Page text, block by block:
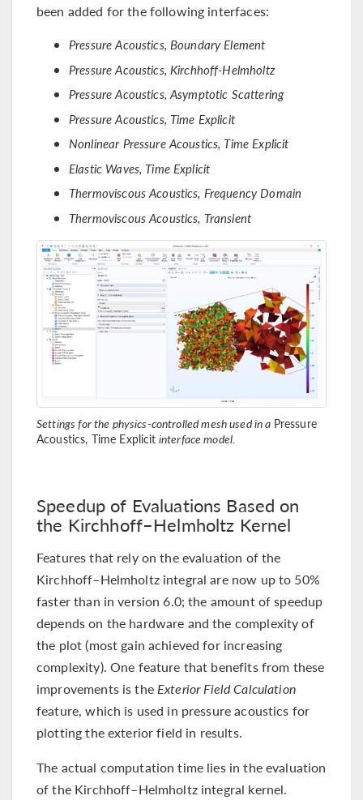
been added for the following interfaces:
Pressure Acoustics, Boundary Element
Pressure Acoustics, Kirchhoff-Helmholtz
Pressure Acoustics, Asymptotic Scattering
Pressure Acoustics, Time Explicit
Nonlinear Pressure Acoustics, Time Explicit
Elastic Waves, Time Explicit
Thermoviscous Acoustics, Frequency Domain
Thermoviscous Acoustics, Transient
Settings for the physics-controlled mesh used in a Pressure
Acoustics, Time Explicit interface model.
Speedup of Evaluations Based on
the Kirchhoff–Helmholtz Kernel
Features that rely on the evaluation of the
Kirchhoff–Helmholtz integral are now up to 50%
faster than in version 6.0; the amount of speedup
depends on the hardware and the complexity of
the plot (most gain achieved for increasing
complexity). One feature that benefits from these
improvements is the Exterior Field Calculation
feature, which is used in pressure acoustics for
plotting the exterior field in results.
The actual computation time lies in the evaluation
of the Kirchhoff–Helmholtz integral kernel.